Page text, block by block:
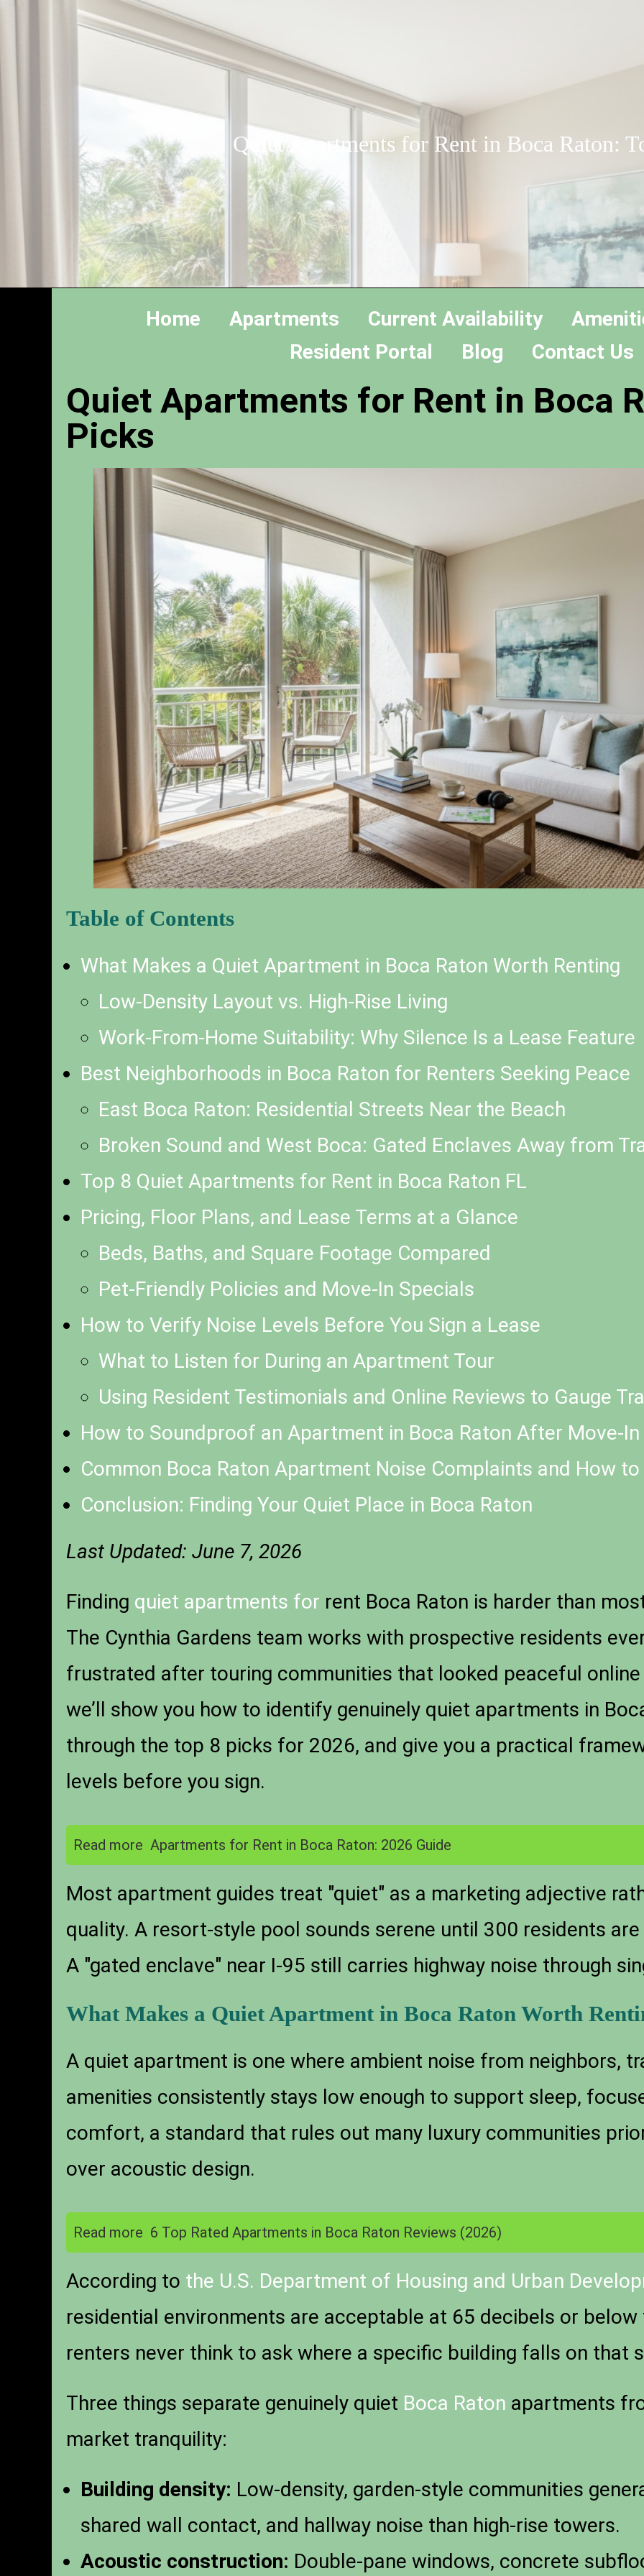
Quiet Apartments for Rent in Boca Raton:
Home Apartments Current Availability
Resident Portal
Blog Contact Us
Quiet Apartments for Rent in Boca
Picks
Table of Contents
What Makes a Quiet Apartment in Boca Raton Worth Renting
Low-Density Layout vs. High-Rise Living
Work-From-Home Suitability: Why Silence Is a Lease Feature
Best Neighborhoods in Boca Raton for Renters Seeking Peace
East Boca Raton: Residential Streets Near the Beach
Broken Sound and West Boca: Gated Enclaves Away from
Top 8 Quiet Apartments for Rent in Boca Raton FL
Pricing, Floor Plans, and Lease Terms at a Glance
Beds, Baths, and Square Footage Compared
Pet-Friendly Policies and Move-In Specials
How to Verify Noise Levels Before You Sign a Lease
What to Listen for During an Apartment Tour
Using Resident Testimonials and Online Reviews to Gauge
How to Soundproof an Apartment in Boca Raton After Move-In
Common Boca Raton Apartment Noise Complaints and How
Conclusion: Finding Your Quiet Place in Boca Raton
Last Updated: June 7, 2026
Finding quiet apartments for rent Boca Raton is harder than
The Cynthia Gardens team works with prospective residents
frustrated after touring communities that looked peaceful online
we’ll show you how to identify genuinely quiet apartments in
through the top 8 picks for 2026, and give you a practical
levels before you sign.
Read more Apartments for Rent in Boca Raton: 2026 Guide
Most apartment guides treat "quiet" as a marketing adjective
quality. A resort-style pool sounds serene until 300 residents
A "gated enclave" near I-95 still carries highway noise through
What Makes a Quiet Apartment in Boca Raton Worth
A quiet apartment is one where ambient noise from neighbors,
amenities consistently stays low enough to support sleep,
comfort, a standard that rules out many luxury communities
over acoustic design.
Read more 6 Top Rated Apartments in Boca Raton Reviews (2026)
According to the U.S. Department of Housing and Urban
residential environments are acceptable at 65 decibels or
renters never think to ask where a specific building falls on that
Three things separate genuinely quiet Boca Raton apartments
market tranquility:
Building density: Low-density, garden-style communities
shared wall contact, and hallway noise than high-rise towers.
Acoustic construction: Double-pane windows, concrete